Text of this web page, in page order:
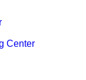
Center